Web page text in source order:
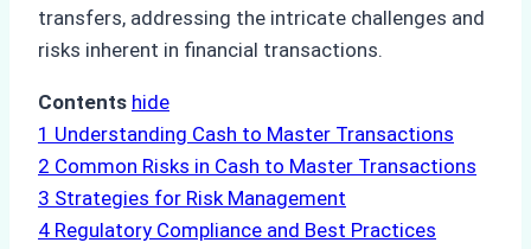
transfers, addressing the intricate challenges and
risks inherent in financial transactions.
Contents hide
1 Understanding Cash to Master Transactions
2 Common Risks in Cash to Master Transactions
3 Strategies for Risk Management
4 Regulatory Compliance and Best Practices